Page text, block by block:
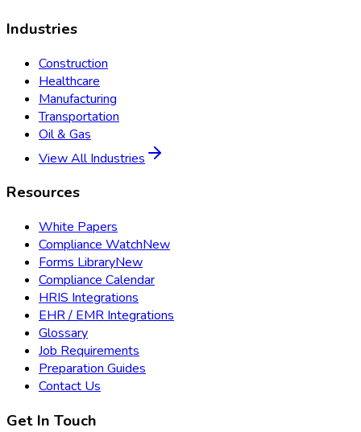
Industries
Construction
Healthcare
Manufacturing
Transportation
Oil & Gas
View All Industries
Resources
White Papers
Compliance WatchNew
Forms LibraryNew
Compliance Calendar
HRIS Integrations
EHR / EMR Integrations
Glossary
Job Requirements
Preparation Guides
Contact Us
Get In Touch